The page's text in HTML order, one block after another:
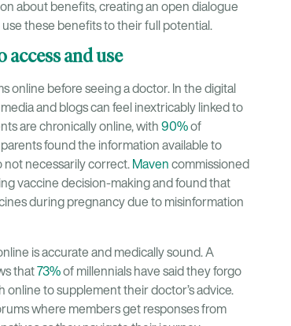
about benefits, creating an open dialogue
these benefits to their full potential.
access and use
online before seeing a doctor. In the digital
and blogs can feel inextricably linked to
are chronically online, with 90%of
found the information available to
not necessarily correct. Maven commissioned
vaccine decision-making and found that
during pregnancy due to misinformation
is accurate and medically sound. A
that73%of millennials have said they forgo
online to supplement their doctor’s advice.
where members get responses from